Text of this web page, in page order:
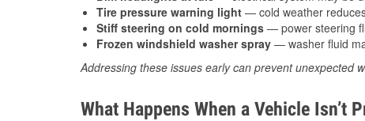
Tire pressure warning light — cold weather
Stiff steering on cold mornings — power steering
Frozen windshield washer spray — washer fluid
Addressing these issues early can prevent unexpected
What Happens When a Vehicle Isn’t